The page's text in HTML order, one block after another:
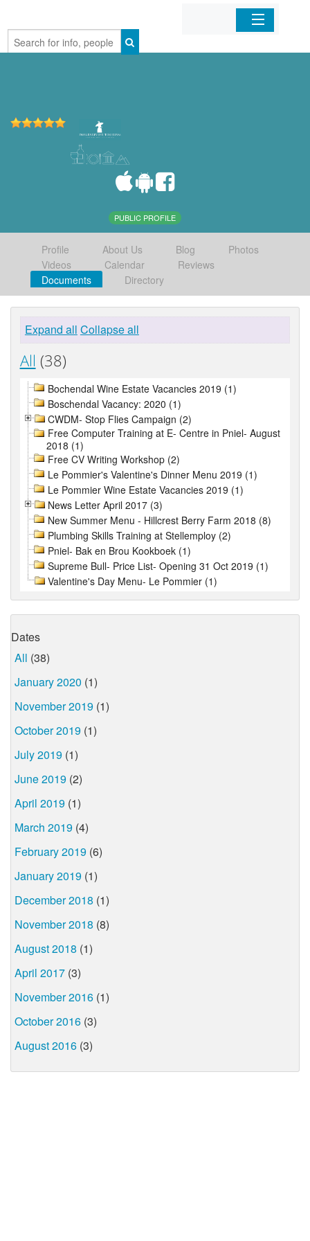
Home
PUBLIC PROFILE
Profile About Us Blog
Photos
Videos
Calendar
Reviews
Documents
Directory
Expand all Collapse all
All (38)
Bochendal Wine Estate Vacancies 2019 (1)
Boschendal Vacancy: 2020 (1)
CWDM- Stop Flies Campaign (2)
Free Computer Training at E- Centre in Pniel- August
2018 (1)
Free CV Writing Workshop (2)
Le Pommier's Valentine's Dinner Menu 2019 (1)
Le Pommier Wine Estate Vacancies 2019 (1)
News Letter April 2017 (3)
New Summer Menu - Hillcrest Berry Farm 2018 (8)
Plumbing Skills Training at Stellemploy (2)
Pniel- Bak en Brou Kookboek (1)
Supreme Bull- Price List- Opening 31 Oct 2019 (1)
Valentine's Day Menu- Le Pommier (1)
Dates
All (38)
January 2020 (1)
November 2019 (1)
October 2019 (1)
July 2019 (1)
June 2019 (2)
April 2019 (1)
March 2019 (4)
February 2019 (6)
January 2019 (1)
December 2018 (1)
November 2018 (8)
August 2018 (1)
April 2017 (3)
November 2016 (1)
October 2016 (3)
August 2016 (3)